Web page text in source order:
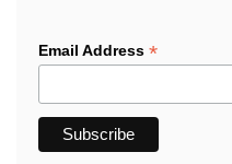
Email Address *